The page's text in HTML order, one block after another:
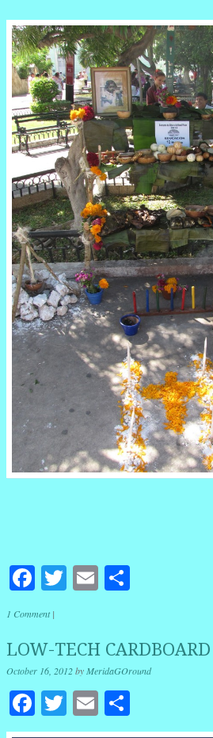
Facebook
Twitter
Email
1 Comment |
LOW-TECH
October 16, 2012by MeridaGOround
Facebook
Twitter
Email